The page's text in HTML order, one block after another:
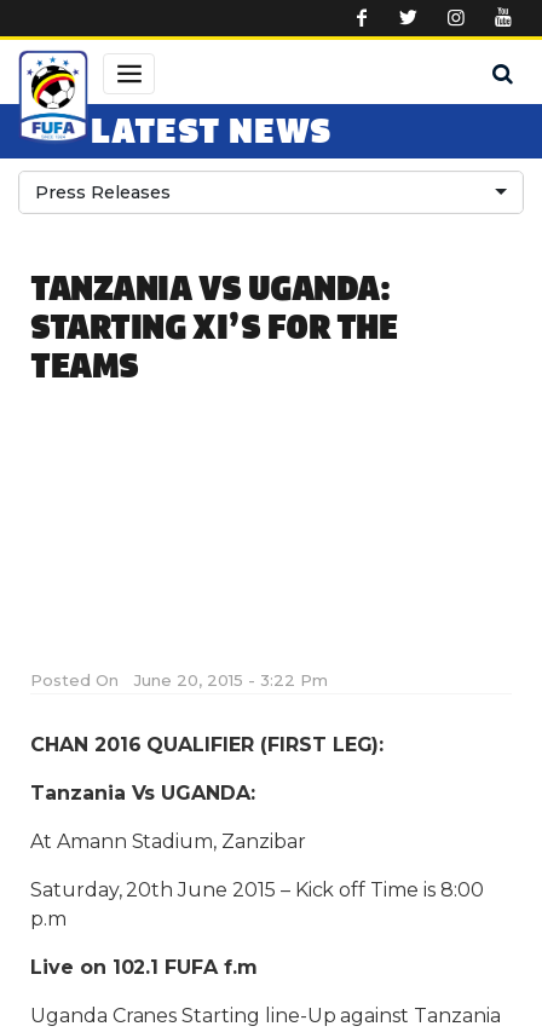
LATEST NEWS
Press Releases
TANZANIA VS UGANDA:
STARTING XI’S FOR THE
TEAMS
Posted On June 20, 2015 - 3:22 Pm
CHAN 2016 QUALIFIER (FIRST LEG):
Tanzania Vs UGANDA:
At Amann Stadium, Zanzibar
Saturday, 20th June 2015 – Kick off Time is 8:00
p.m
Live on 102.1 FUFA f.m
Uganda Cranes Starting line-Up against Tanzania